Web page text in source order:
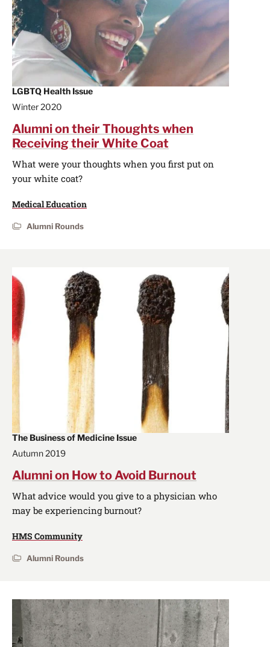
LGBTQ Health Issue
Winter 2020
Alumni on their Thoughts when
Receiving their White Coat
What were your thoughts when you first put on
your white coat?
Medical Education
Alumni Rounds
The Business of Medicine Issue
Autumn 2019
Alumni on How to Avoid Burnout
What advice would you give to a physician who
may be experiencing burnout?
HMS Community
Alumni Rounds